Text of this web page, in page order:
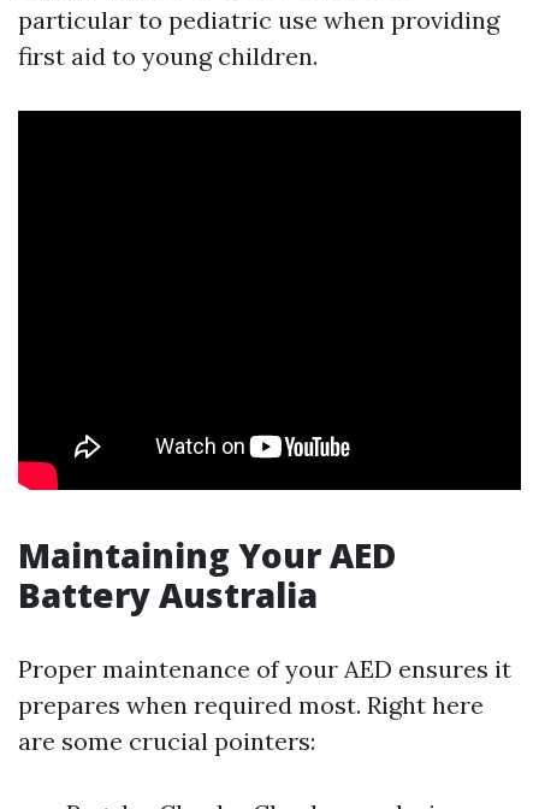
particular to pediatric use when providing
first aid to young children.
Maintaining Your AED
Battery Australia
Proper maintenance of your AED ensures it
prepares when required most. Right here
are some crucial pointers: